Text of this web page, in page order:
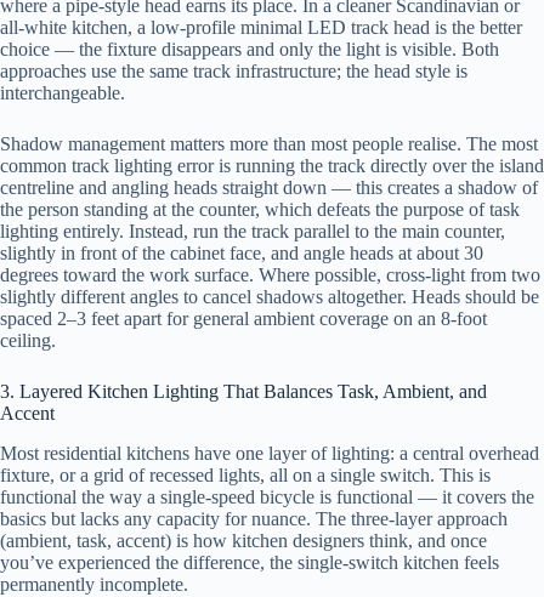
where a pipe-style head earns its place. In a cleaner Scandinavian or
all-white kitchen, a low-profile minimal LED track head is the better
choice — the fixture disappears and only the light is visible. Both
approaches use the same track infrastructure; the head style is
interchangeable.
Shadow management matters more than most people realise. The most
common track lighting error is running the track directly over the island
centreline and angling heads straight down — this creates a shadow of
the person standing at the counter, which defeats the purpose of task
lighting entirely. Instead, run the track parallel to the main counter,
slightly in front of the cabinet face, and angle heads at about 30
degrees toward the work surface. Where possible, cross-light from two
slightly different angles to cancel shadows altogether. Heads should be
spaced 2–3 feet apart for general ambient coverage on an 8-foot
ceiling.
3. Layered Kitchen Lighting That Balances Task, Ambient, and
Accent
Most residential kitchens have one layer of lighting: a central overhead
fixture, or a grid of recessed lights, all on a single switch. This is
functional the way a single-speed bicycle is functional — it covers the
basics but lacks any capacity for nuance. The three-layer approach
(ambient, task, accent) is how kitchen designers think, and once
you’ve experienced the difference, the single-switch kitchen feels
permanently incomplete.